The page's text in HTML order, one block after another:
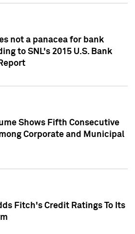
not a panacea for bank
to SNL's 2015 U.S. Bank
Shows Fifth Consecutive
Corporate and Municipal
Fitch's Credit Ratings To Its